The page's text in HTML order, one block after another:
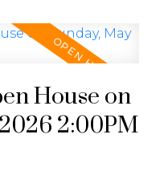
House on
2:00PM